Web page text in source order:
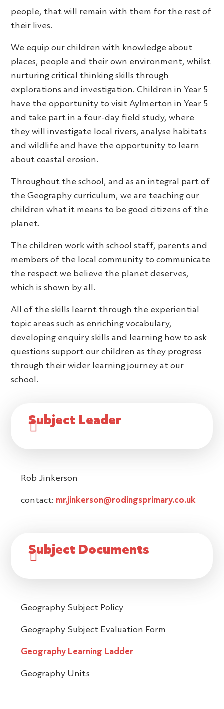
people, that will remain with them for the rest of
their lives.
We equip our children with knowledge about
places, people and their own environment, whilst
nurturing critical thinking skills through
explorations and investigation. Children in Year 5
have the opportunity to visit Aylmerton in Year 5
and take part in a four-day field study, where
they will investigate local rivers, analyse habitats
and wildlife and have the opportunity to learn
about coastal erosion.
Throughout the school, and as an integral part of
the Geography curriculum, we are teaching our
children what it means to be good citizens of the
planet.
The children work with school staff, parents and
members of the local community to communicate
the respect we believe the planet deserves,
which is shown by all.
All of the skills learnt through the experiential
topic areas such as enriching vocabulary,
developing enquiry skills and learning how to ask
questions support our children as they progress
through their wider learning journey at our
school.
Subject Leader
Rob Jinkerson
contact: mr.jinkerson@rodingsprimary.co.uk
Subject Documents
Geography Subject Policy
Geography Subject Evaluation Form
Geography Learning Ladder
Geography Units